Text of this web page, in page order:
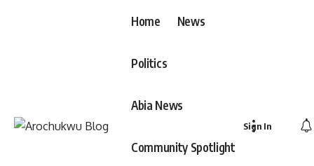
Home News
Politics
Abia News
Community Spotlight
Sign In